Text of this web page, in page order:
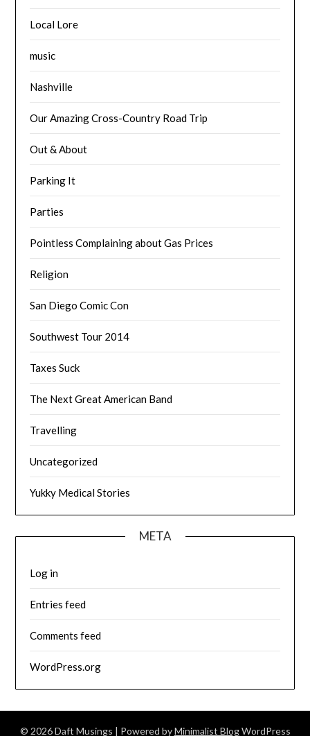
Local Lore
music
Nashville
Our Amazing Cross-Country Road Trip
Out & About
Parking It
Parties
Pointless Complaining about Gas Prices
Religion
San Diego Comic Con
Southwest Tour 2014
Taxes Suck
The Next Great American Band
Travelling
Uncategorized
Yukky Medical Stories
META
Log in
Entries feed
Comments feed
WordPress.org
© 2026 Daft Musings | Powered byMinimalist BlogWordPress